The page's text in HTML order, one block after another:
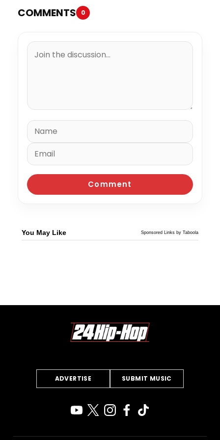
COMMENTS 0
You May Like Sponsored Links by Taboola
ADVERTISE SUBMIT MUSIC